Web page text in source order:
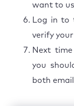
want to
Log in to
verify
Next
you
both